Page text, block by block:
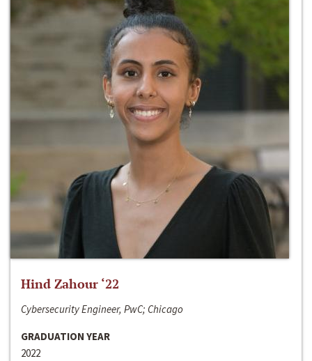
Hind Zahour ‘22
Cybersecurity Engineer, PwC; Chicago
GRADUATION YEAR
2022